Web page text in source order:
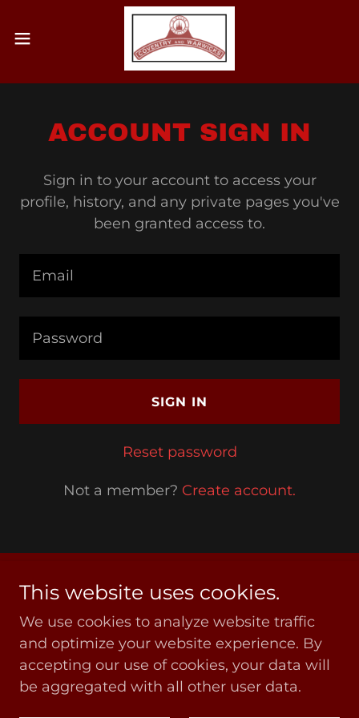
ACCOUNT SIGN IN
Sign in to your account to access your
profile, history, and any private pages you've
been granted access to.
SIGN IN
Reset password
Not a member? Create account.
Copyright © 2020 COVGOG - All Rights Reserved
Privacy Policy
This website uses cookies.
We use cookies to analyze website traffic
and optimize your website experience. By
accepting our use of cookies, your data will
be aggregated with all other user data.